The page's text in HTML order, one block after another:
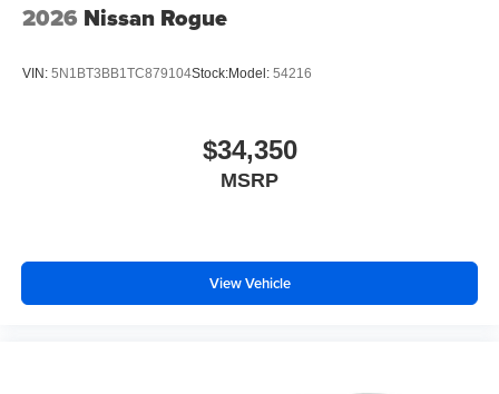
2026 Nissan Rogue
VIN: 5N1BT3BB1TC879104Stock:Model: 54216
$34,350
MSRP
View Vehicle